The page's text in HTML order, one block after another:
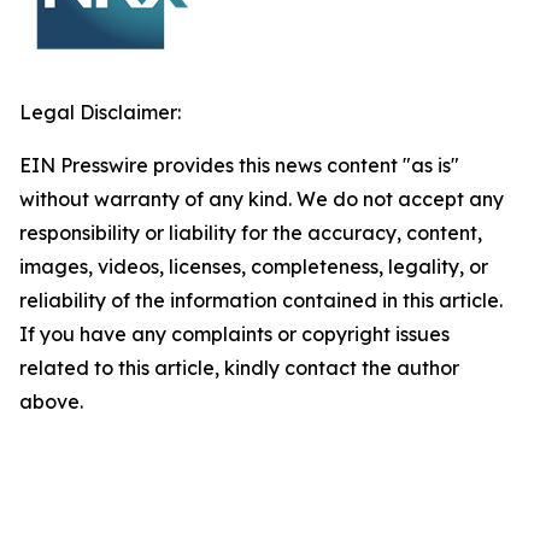
Legal Disclaimer:
EIN Presswire provides this news content "as is"
without warranty of any kind. We do not accept any
responsibility or liability for the accuracy, content,
images, videos, licenses, completeness, legality, or
reliability of the information contained in this article.
If you have any complaints or copyright issues
related to this article, kindly contact the author
above.